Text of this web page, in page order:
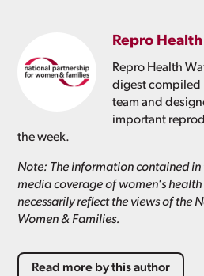
Repro
Repro Health
digest compiled
team and
important
the week.
Note: The information contained
media coverage of women's health
necessarily reflect the views of the
Women & Families.
Read more by this author